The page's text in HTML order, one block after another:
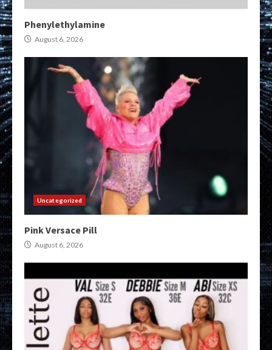
Phenylethylamine
August 6, 2026
Uncategorized
Pink Versace Pill
August 6, 2026